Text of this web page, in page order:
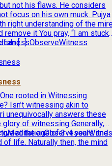
not his flaws. He considers
focus on his own muck. Pujya
right understanding of the
it You pray, “I am stuck
can […] ObserveWitness
rooted in Witnessing
Isn’t witnessing akin to
unequivocally answers these
of witnessing Generally,
at the age of 3-4 years and
life. Naturally then, the mind
MeditationObservesoul